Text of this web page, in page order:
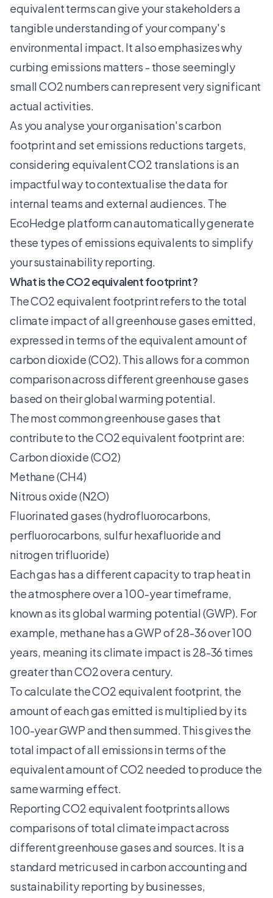
equivalent terms can give your stakeholders a
tangible understanding of your company's
environmental impact. It also emphasizes why
curbing emissions matters - those seemingly
small CO2 numbers can represent very significant
actual activities.
As youanalyse your organisation's carbon
footprintand set emissions reductions targets,
considering equivalent CO2 translations is an
impactful way to contextualise the data for
internal teams and external audiences. The
EcoHedge platform can automatically generate
these types of emissions equivalents to simplify
your sustainability reporting.
What is the CO2 equivalent footprint?
The CO2 equivalent footprint refers to the total
climate impact of all greenhouse gases emitted,
expressed in terms of the equivalent amount of
carbon dioxide (CO2). This allows for a common
comparison across different greenhouse gases
based on their global warming potential.
The most common greenhouse gases that
contribute to the CO2 equivalent footprint are:
Carbon dioxide (CO2)
Methane (CH4)
Nitrous oxide (N2O)
Fluorinated gases (hydrofluorocarbons,
perfluorocarbons, sulfur hexafluoride and
nitrogen trifluoride)
Each gas has a different capacity to trap heat in
the atmosphere over a 100-year timeframe,
known as its global warming potential (GWP). For
example, methane has a GWP of 28-36 over 100
years, meaning its climate impact is 28-36 times
greater than CO2 over a century.
To calculate the CO2 equivalent footprint, the
amount of each gas emitted is multiplied by its
100-year GWP and then summed. This gives the
total impact of all emissions in terms of the
equivalent amount of CO2 needed to produce the
same warming effect.
Reporting CO2 equivalent footprints allows
comparisons of total climate impact across
different greenhouse gases and sources. It is a
standard metric used in carbon accounting and
sustainability reporting by businesses,